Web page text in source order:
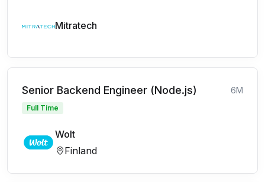
Mitratech
Senior Backend Engineer (Node.js) 6M
Full Time
Wolt
Finland